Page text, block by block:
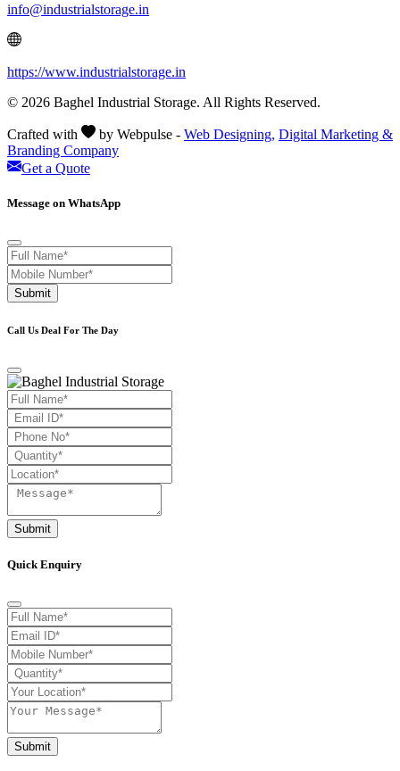
info@industrialstorage.in
https://www.industrialstorage.in
© 2026 Baghel Industrial Storage. All Rights Reserved.
Crafted with by Webpulse - Web Designing, Digital Marketing &
Branding Company
Get a Quote
Message on WhatsApp
Submit
Call Us Deal For The Day
Submit
Quick Enquiry
Submit